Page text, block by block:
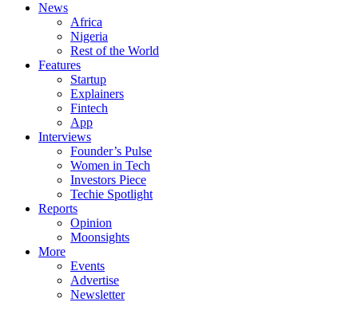
News
Africa
Nigeria
Rest of the World
Features
Startup
Explainers
Fintech
App
Interviews
Founder’s Pulse
Women in Tech
Investors Piece
Techie Spotlight
Reports
Opinion
Moonsights
More
Events
Advertise
Newsletter